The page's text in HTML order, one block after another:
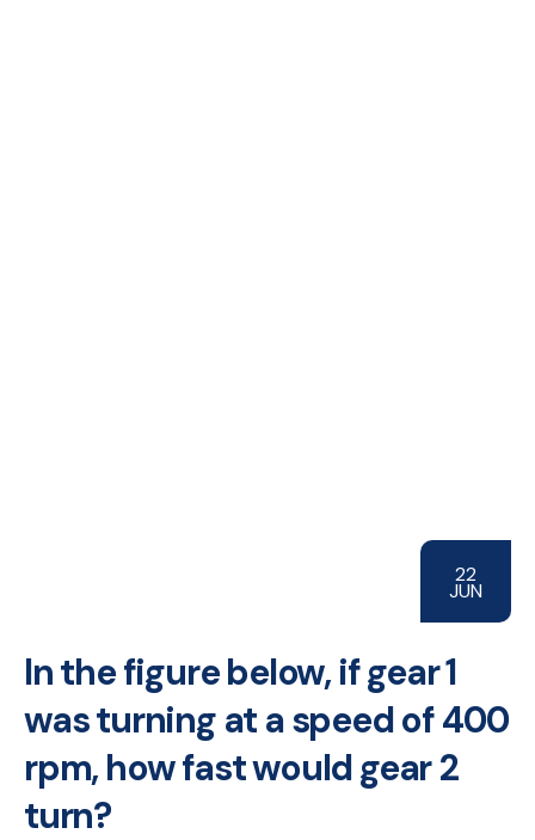
22
JUN
In the figure below, if gear 1
was turning at a speed of 400
rpm, how fast would gear 2
turn?